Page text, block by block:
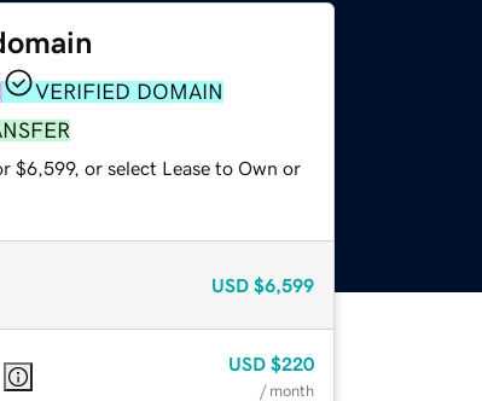
VERIFIED DOMAIN
$6,599, or select Lease to Own or
USD $6,599
USD $220
/ month